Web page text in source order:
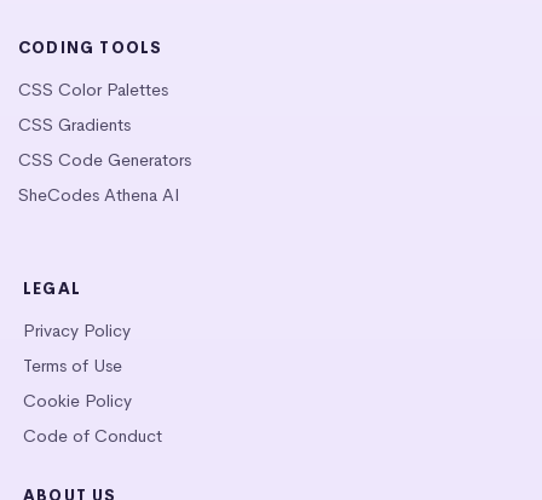
CODING TOOLS
CSS Color Palettes
CSS Gradients
CSS Code Generators
SheCodes Athena AI
LEGAL
Privacy Policy
Terms of Use
Cookie Policy
Code of Conduct
ABOUT US